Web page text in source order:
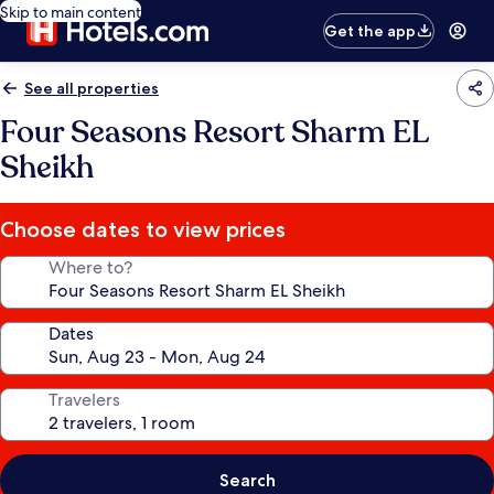
Skip to main content
Get the app
See all properties
Four Seasons Resort Sharm EL
Sheikh
Choose dates to view prices
Where to?
Dates
Travelers
Search